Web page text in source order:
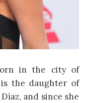
in the city of
the daughter of
and since she